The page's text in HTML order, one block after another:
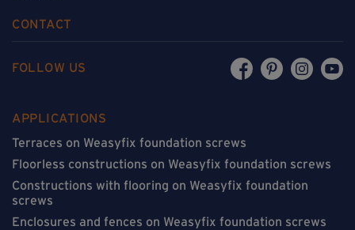
CONTACT
FOLLOW US
APPLICATIONS
Terraces on Weasyfix foundation screws
Floorless constructions on Weasyfix foundation screws
Constructions with flooring on Weasyfix foundation
screws
Enclosures and fences on Weasyfix foundation screws